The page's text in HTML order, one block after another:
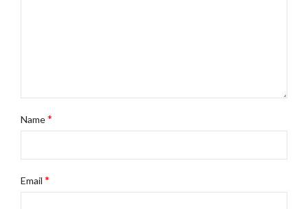
Name*
Email *